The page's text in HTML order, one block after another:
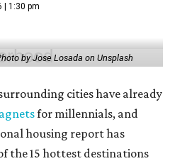
| 1:30 pm
by Jose Losada on Unsplash
cities have already
for millennials, and
housing report has
the 15 hottest destinations